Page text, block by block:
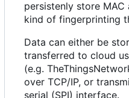
persistenly store MAC
kind of fingerprinting
Data can either be
transferred to cloud
(e.g.
over TCP/IP, or
serial (SPI) interface.